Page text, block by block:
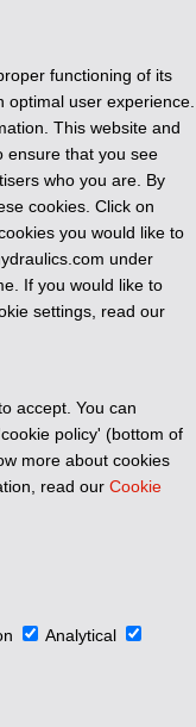
functioning of its
user experience.
This website and
ensure that you see
who you are. By
cookies. Click on
you would like to
under
If you would like to
settings, read our
accept. You can
policy' (bottom of
more about cookies
read our Cookie
Analytical